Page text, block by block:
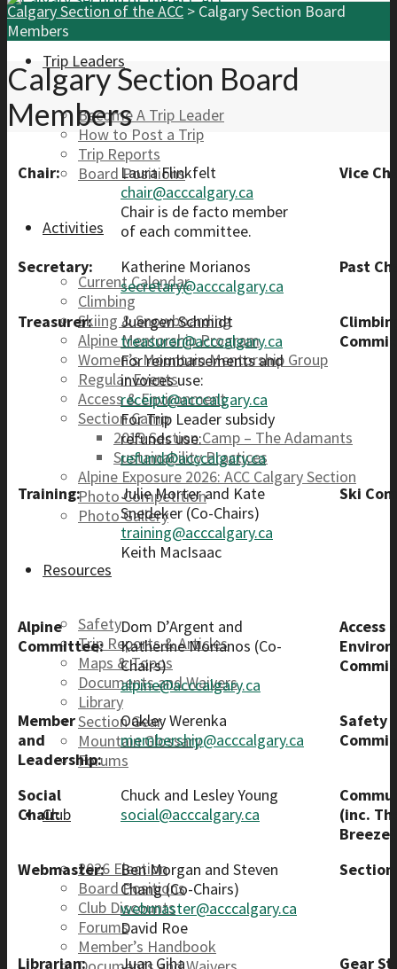
Trip Leaders
Become A Trip Leader
How to Post a Trip
Trip Reports
Board Positions
Activities
Current Calendar
Climbing
Skiing & Snowboarding
Alpine Mentorship Program
Women’s Mountain Mentorship Group
Regular Events
Access & Environment
Section Camp
2019 Section Camp – The Adamants
Sustainability Practices
Alpine Exposure 2026: ACC Calgary Section
Photo Competition
Photo Gallery
Resources
Safety
Trip Reports & Articles
Maps & Topos
Documents and Waivers
Library
Section Gear
Mountain Glossary
Forums
Club
2026 Election
Board Positions
Club Discounts
Forums
Member’s Handbook
Calgary Section of the ACC > Calgary Section Board
Members
Calgary Section Board
Members
Chair:
Laura Flinkfelt
chair@acccalgary.ca
Chair is de facto member
of each committee.
Vice
Secretary:
Katherine Morianos
secretary@acccalgary.ca
Past
Treasurer:
Juergen Schmidt
treasurer@acccalgary.ca
For reimbursements and
invoices use:
receipt@acccalgary.ca
For Trip Leader subsidy
refunds use:
refund@acccalgary.ca
Training:
Julie Morter and Kate
Snedeker (Co-Chairs)
training@acccalgary.ca
Keith MacIsaac
Ski
Alpine
Committee:
Dom D’Argent and
Katherine Morianos (Co-
Chairs)
alpine@acccalgary.ca
Access
Member
and
Leadership:
Oakley Werenka
membership@acccalgary.ca
Safety
Social
Chair:
Chuck and Lesley Young
social@acccalgary.ca
(inc.
Webmaster:
Ben Morgan and Steven
Chang (Co-Chairs)
webmaster@acccalgary.ca
David Roe
Section
Librarian: Juan Giha Gear